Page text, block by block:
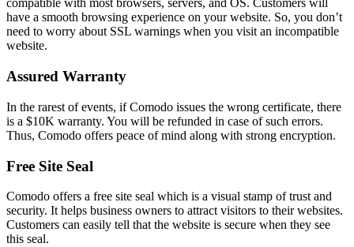
compatible with most browsers, servers, and OS. Customers will
have a smooth browsing experience on your website. So, you don’t
need to worry about SSL warnings when you visit an incompatible
website.
Assured Warranty
In the rarest of events, if Comodo issues the wrong certificate, there
is a $10K warranty. You will be refunded in case of such errors.
Thus, Comodo offers peace of mind along with strong encryption.
Free Site Seal
Comodo offers a free site seal which is a visual stamp of trust and
security. It helps business owners to attract visitors to their websites.
Customers can easily tell that the website is secure when they see
this seal.